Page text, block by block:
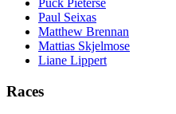
Puck Pieterse
Paul Seixas
Matthew Brennan
Mattias Skjelmose
Liane Lippert
Races